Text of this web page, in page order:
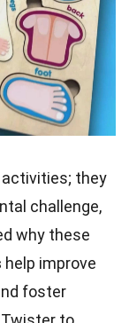
they
challenge,
why these
help improve
foster